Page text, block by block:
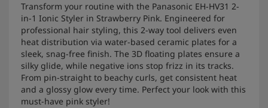
Transform your routine with the Panasonic EH-HV31 2-
in-1 Ionic Styler in Strawberry Pink. Engineered for
professional hair styling, this 2-way tool delivers even
heat distribution via water-based ceramic plates for a
sleek, snag-free finish. The 3D floating plates ensure a
silky glide, while negative ions stop frizz in its tracks.
From pin-straight to beachy curls, get consistent heat
and a glossy glow every time. Perfect your look with this
must-have pink styler!